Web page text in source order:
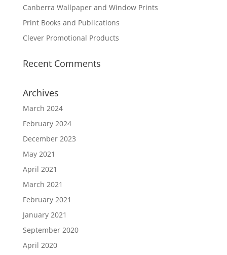
Canberra Wallpaper and Window Prints
Print Books and Publications
Clever Promotional Products
Recent Comments
Archives
March 2024
February 2024
December 2023
May 2021
April 2021
March 2021
February 2021
January 2021
September 2020
April 2020